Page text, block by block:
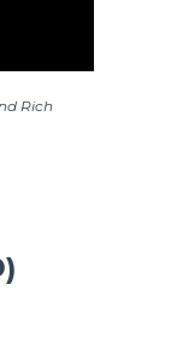
Rich